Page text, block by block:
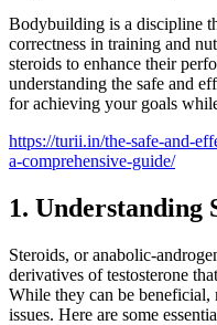
Bodybuilding is a discipline
correctness in training and
steroids to enhance their
understanding the safe and
for achieving your goals
https://turii.in/the-safe-and-
a-comprehensive-guide/
1. Understanding
Steroids, or anabolic-
derivatives of testosterone
While they can be beneficial,
issues. Here are some